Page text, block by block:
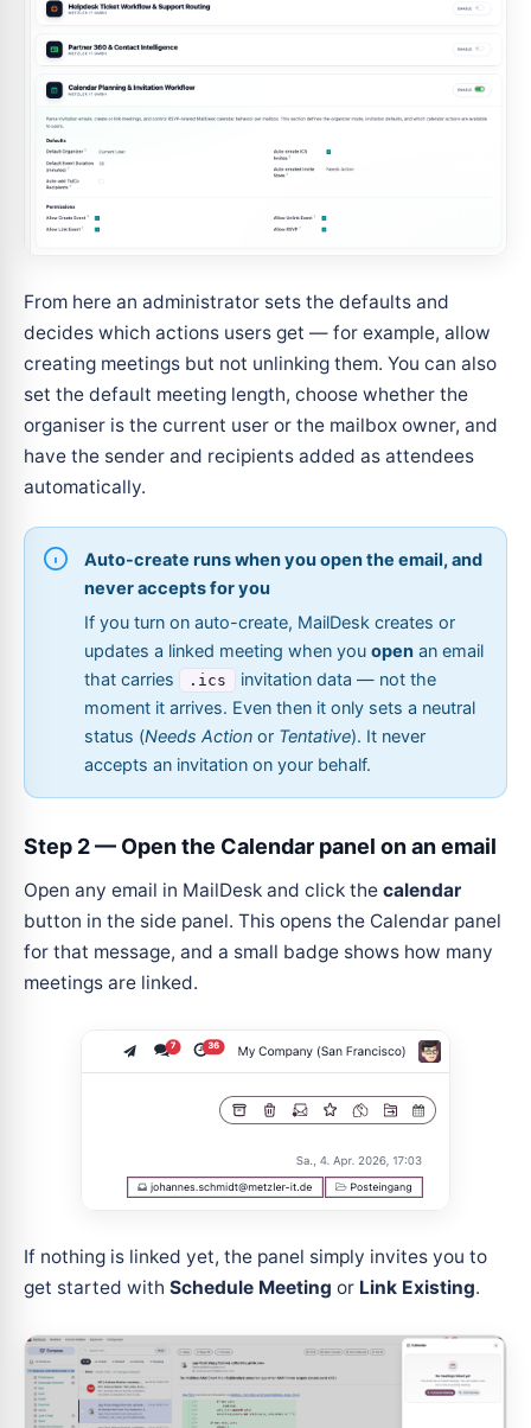
From here an administrator sets the defaults and
decides which actions users get — for example, allow
creating meetings but not unlinking them. You can also
set the default meeting length, choose whether the
organiser is the current user or the mailbox owner, and
have the sender and recipients added as attendees
automatically.
Auto-create runs when you open the email, and
never accepts for you
If you turn on auto-create, MailDesk creates or
updates a linked meeting when you open an email
that carries
.ics
invitation data — not the
moment it arrives. Even then it only sets a neutral
status (Needs Action or Tentative). It never
accepts an invitation on your behalf.
Step 2 — Open the Calendar panel on an email
Open any email in MailDesk and click the calendar
button in the side panel. This opens the Calendar panel
for that message, and a small badge shows how many
meetings are linked.
If nothing is linked yet, the panel simply invites you to
get started with Schedule Meeting or Link Existing.